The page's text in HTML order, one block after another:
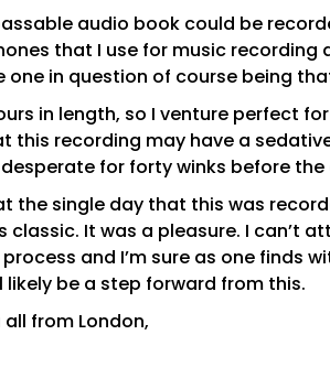
audio book could be
that I use for music
in question of course being
in length, so I venture perfect
this recording may have a
for forty winks before
the single day that this was
classic. It was a pleasure. I
and I’m sure as one finds
likely be a step forward from this.
from London,